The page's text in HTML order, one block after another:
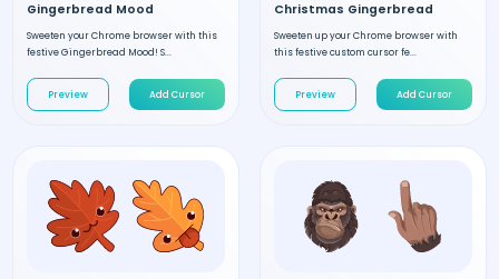
Gingerbread Mood
Sweeten your Chrome browser with this
festive Gingerbread Mood! S...
Preview Add Cursor
Christmas Gingerbread
Sweeten up your Chrome browser with
this festive custom cursor fe...
Preview Add Cursor